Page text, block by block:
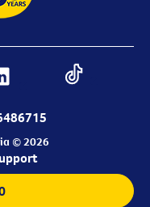
© 2026